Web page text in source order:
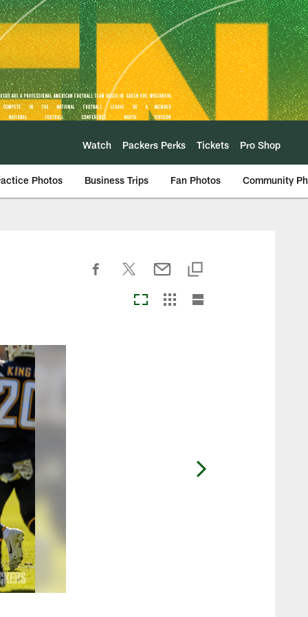
Watch Packers Perks Tickets Pro Shop
Photos Business Trips Fan Photos Community